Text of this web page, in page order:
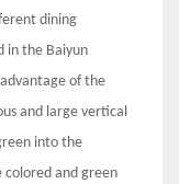
dining
in the Baiyun
of the
and large vertical
into the
colored and green